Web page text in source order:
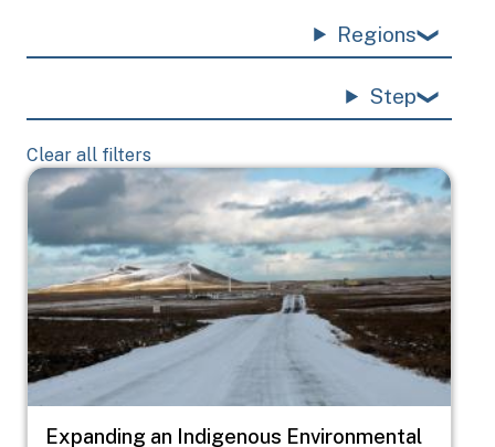
Regions
Step
Clear all filters
Image
Expanding an Indigenous Environmental